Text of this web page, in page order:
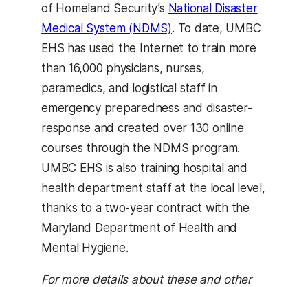
of Homeland Security’s National Disaster
Medical System (NDMS). To date, UMBC
EHS has used the Internet to train more
than 16,000 physicians, nurses,
paramedics, and logistical staff in
emergency preparedness and disaster-
response and created over 130 online
courses through the NDMS program.
UMBC EHS is also training hospital and
health department staff at the local level,
thanks to a two-year contract with the
Maryland Department of Health and
Mental Hygiene.
For more details about these and other